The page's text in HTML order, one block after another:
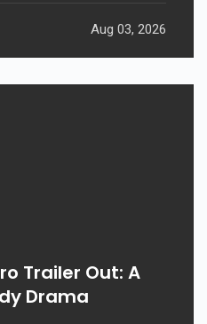
Aug 03, 2026
Trailer Out: A
Drama